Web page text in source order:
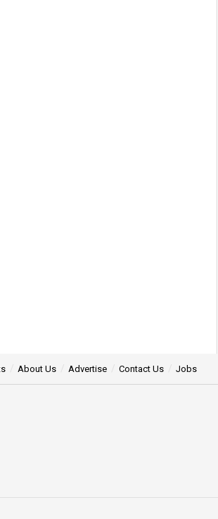
About Us Advertise Contact Us Jobs